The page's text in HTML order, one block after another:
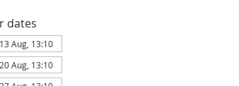
dates
Aug, 13:10
Aug, 13:10